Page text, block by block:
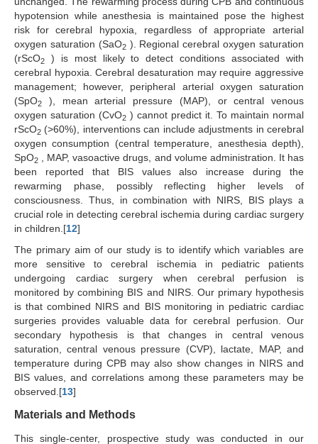
hypotension while anesthesia is maintained pose the highest
risk for cerebral hypoxia, regardless of appropriate arterial
oxygen saturation (SaO2). Regional cerebral oxygen saturation
(rScO2
) is most likely to detect conditions associated with
cerebral hypoxia. Cerebral desaturation may require aggressive
management; however, peripheral arterial oxygen saturation
(SpO2
), mean arterial pressure (MAP), or central venous
oxygen saturation (CvO2 ) cannot predict it. To maintain normal
rScO2 (>60%), interventions can include adjustments in cerebral
oxygen consumption (central temperature, anesthesia depth),
SpO2
, MAP, vasoactive drugs, and volume administration. It has
been reported that BIS values also increase during the
rewarming phase, possibly reflecting higher levels of
consciousness. Thus, in combination with NIRS, BIS plays a
crucial role in detecting cerebral ischemia during cardiac surgery
in children.[12]
The primary aim of our study is to identify which variables are
more sensitive to cerebral ischemia in pediatric patients
undergoing cardiac surgery when cerebral perfusion is
monitored by combining BIS and NIRS. Our primary hypothesis
is that combined NIRS and BIS monitoring in pediatric cardiac
surgeries provides valuable data for cerebral perfusion. Our
secondary hypothesis is that changes in central venous
saturation, central venous pressure (CVP), lactate, MAP, and
temperature during CPB may also show changes in NIRS and
BIS values, and correlations among these parameters may be
observed.[13]
Materials and Methods
This single-center, prospective study was conducted in our